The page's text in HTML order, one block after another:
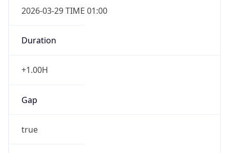
2026-03-29 TIME 01:00
Duration
+1.00H
Gap
true